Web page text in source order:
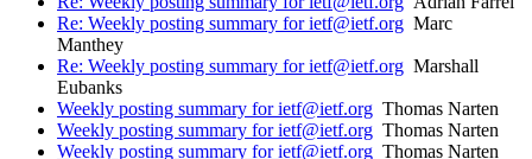
Re: Weekly posting summary for ietf@ietf.org Marc
Manthey
Re: Weekly posting summary for ietf@ietf.org Marshall
Eubanks
Weekly posting summary for ietf@ietf.org Thomas Narten
Weekly posting summary for ietf@ietf.org Thomas Narten
Weekly posting summary for ietf@ietf.org Thomas Narten